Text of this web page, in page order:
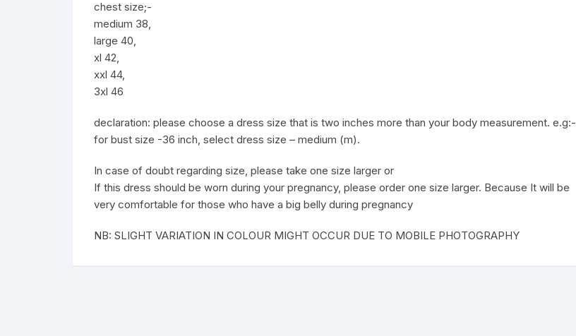
chest size;-
medium 38,
large 40,
xl 42,
xxl 44,
3xl 46
declaration: please choose a dress size that is two inches more than your body measurement. e.g:-
for bust size -36 inch, select dress size – medium (m).
In case of doubt regarding size, please take one size larger or
If this dress should be worn during your pregnancy, please order one size larger. Because It will be
very comfortable for those who have a big belly during pregnancy
NB: SLIGHT VARIATION IN COLOUR MIGHT OCCUR DUE TO MOBILE PHOTOGRAPHY